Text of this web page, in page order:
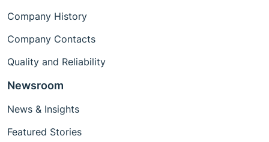
Company History
Company Contacts
Quality and Reliability
Newsroom
News & Insights
Featured Stories